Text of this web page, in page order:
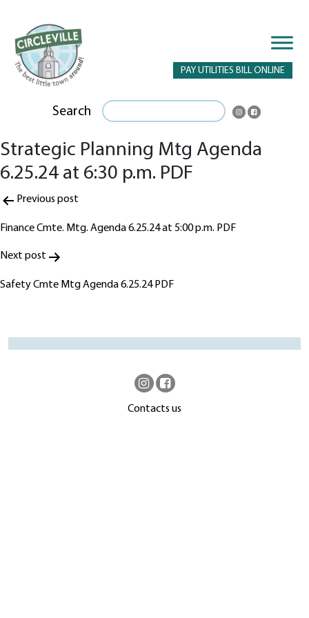
PAY UTILITIES BILL ONLINE
Search
Strategic Planning Mtg Agenda
6.25.24 at 6:30 p.m. PDF
Post
navigation
Previous post
Finance Cmte. Mtg. Agenda 6.25.24 at 5:00 p.m. PDF
Next post
Safety Cmte Mtg Agenda 6.25.24 PDF
Contacts us